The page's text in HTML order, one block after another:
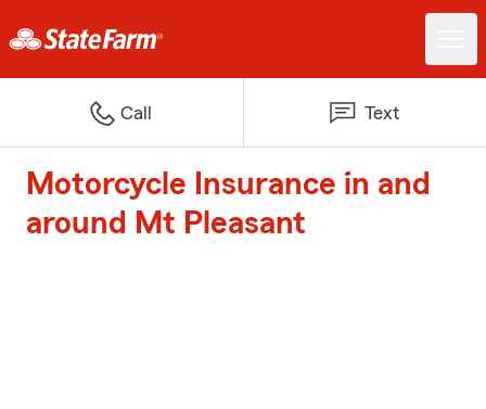
Call Text
Motorcycle Insurance in and
around Mt Pleasant